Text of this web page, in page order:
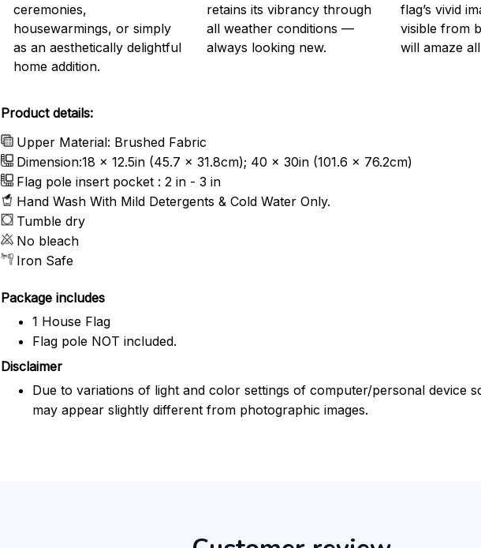
ceremonies,
housewarmings, or simply
as an aesthetically delightful
home addition.
retains its vibrancy through
all weather conditions —
always looking new.
flag’s vivid
visible from
will amaze
Product details:
Upper Material: Brushed Fabric
Dimension:18 x 12.5in (45.7 x 31.8cm); 40 x 30in (101.6 x 76.2cm)
Flag pole insert pocket : 2 in - 3 in
Hand Wash With Mild Detergents & Cold Water Only.
Tumble dry
No bleach
Iron Safe
Package includes
1 House Flag
Flag pole NOT included.
Disclaimer
Due to variations of light and color settings of computer/personal device
may appear slightly different from photographic images.